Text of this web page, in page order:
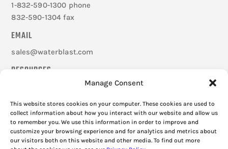
Manage Consent
This website stores cookies on your computer. These cookies are used to
collect information about how you interact with our website and allow us
to remember you. We use this information in order to improve and
customize your browsing experience and for analytics and metrics about
our visitors both on this website and other media. To find out more
1-832-590-1300 phone
832-590-1304 fax
EMAIL
sales@waterblast.com
RESOURCES
Frequently Asked Questions
Cookie Policy
Privacy Policy